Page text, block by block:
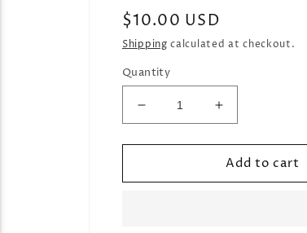
Regular
price
$10.00 USD
Shipping calculated at checkout.
Quantity
Decrease
quantity
for
Hypoallergenic
Earrings:
Increase
quantity
for
Hypoallergenic
Earrings:
Add to cart